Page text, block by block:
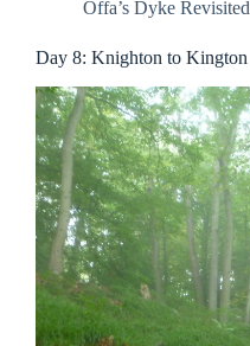
Offa’s Dyke Revisited
Day 8: Knighton to Kington